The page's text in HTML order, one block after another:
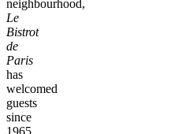
neighbourhood,
Le
Bistrot
de
Paris
has
welcomed
guests
since
1965,